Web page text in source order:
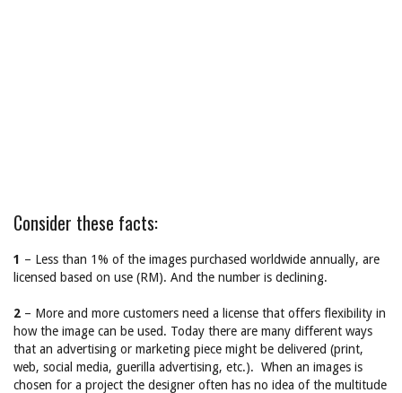
Consider these facts:
1 – Less than 1% of the images purchased worldwide annually, are
licensed based on use (RM). And the number is declining.
2 – More and more customers need a license that offers flexibility in
how the image can be used. Today there are many different ways
that an advertising or marketing piece might be delivered (print,
web, social media, guerilla advertising, etc.). When an images is
chosen for a project the designer often has no idea of the multitude